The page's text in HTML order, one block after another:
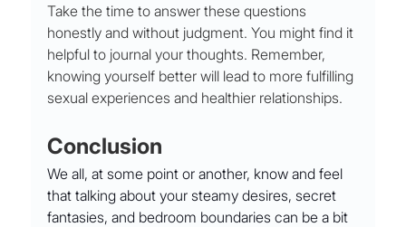
Take the time to answer these questions
honestly and without judgment. You might find it
helpful to journal your thoughts. Remember,
knowing yourself better will lead to more fulfilling
sexual experiences and healthier relationships.
Conclusion
We all, at some point or another, know and feel
that talking about your steamy desires, secret
fantasies, and bedroom boundaries can be a bit